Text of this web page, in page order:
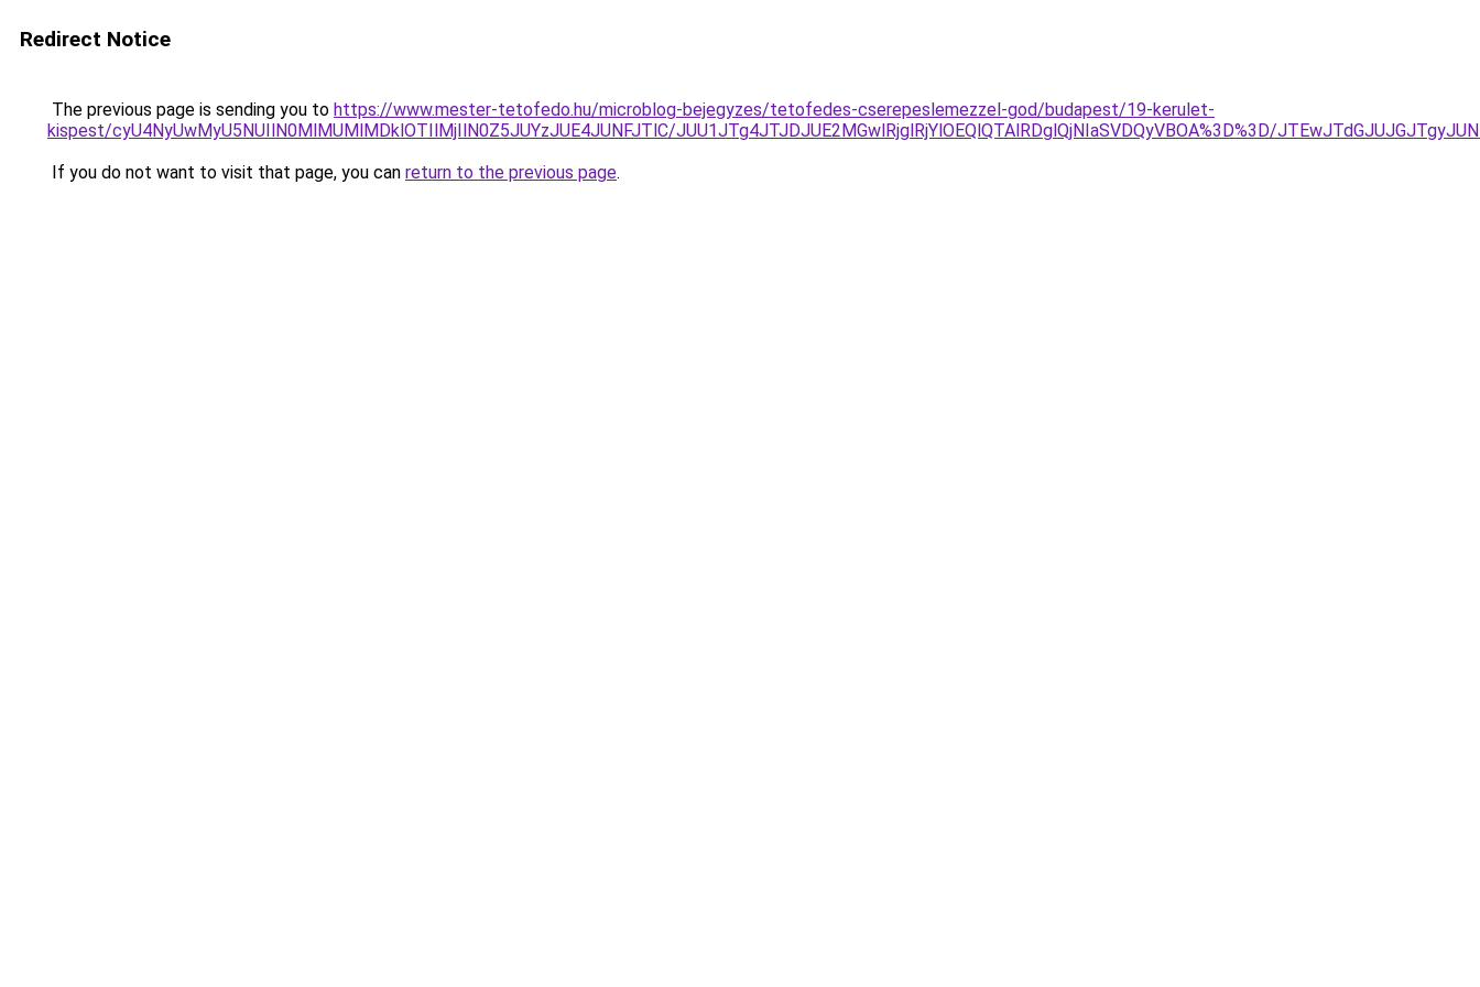
Redirect Notice
The previous page is sending you to https://www.mester-tetofedo.hu/microblog-bejegyzes/tetofedes-cserepeslemezzel-god/budapest/19-kerulet-
kispest/cyU4NyUwMyU5NUIlN0MlMUMlMDklOTIlMjIlN0Z5JUYzJUE4JUNFJTlC/JUU1JTg4JTJDJUE2MGwlRjglRjYlOEQlQTAlRDglQjNIaSVDQyVBOA%3D%3D/
If you do not want to visit that page, you can return to the previous page.